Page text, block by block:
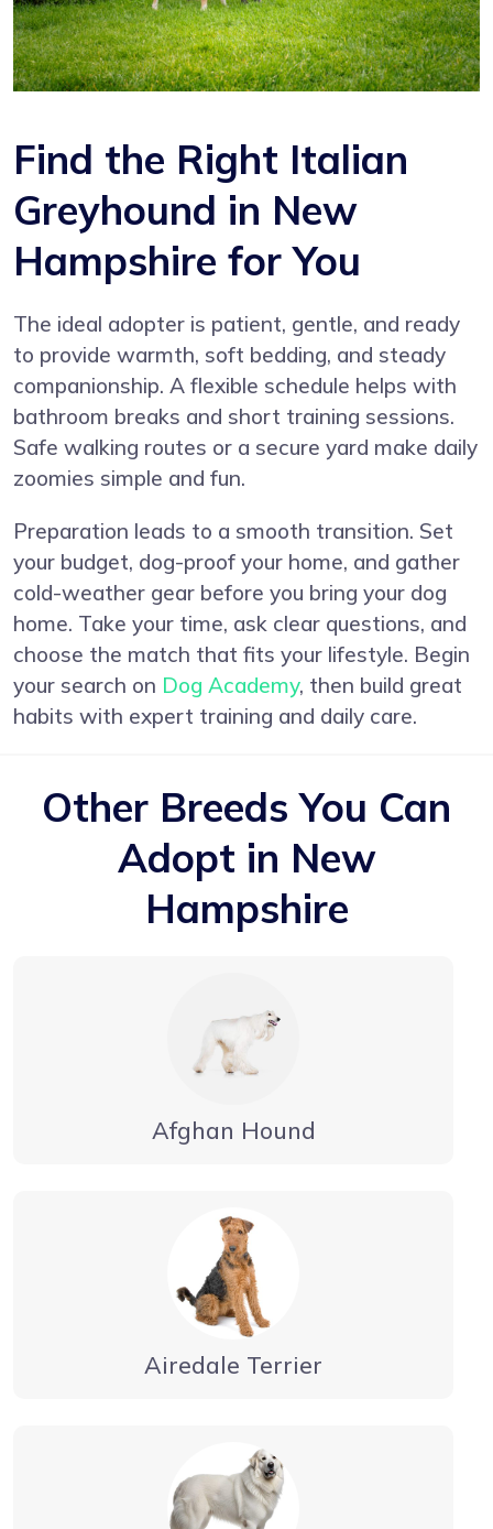
Find the Right Italian
Greyhound in New
Hampshire for You
The ideal adopter is patient, gentle, and ready
to provide warmth, soft bedding, and steady
companionship. A flexible schedule helps with
bathroom breaks and short training sessions.
Safe walking routes or a secure yard make daily
zoomies simple and fun.
Preparation leads to a smooth transition. Set
your budget, dog-proof your home, and gather
cold-weather gear before you bring your dog
home. Take your time, ask clear questions, and
choose the match that fits your lifestyle. Begin
your search on Dog Academy, then build great
habits with expert training and daily care.
Other Breeds You Can
Adopt in New
Hampshire
Afghan Hound
Airedale Terrier